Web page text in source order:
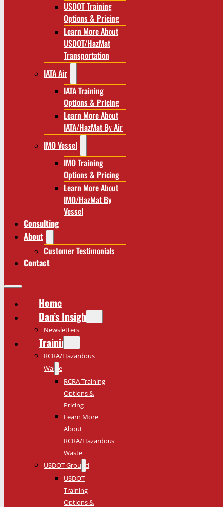
USDOT Training
Options & Pricing
Learn More About
USDOT/HazMat
Transportation
IATA Air
IATA Training
Options & Pricing
Learn More About
IATA/HazMat By Air
IMO Vessel
IMO Training
Options & Pricing
Learn More About
IMO/HazMat By
Vessel
Consulting
About
Customer Testimonials
Contact
Home
Dan’s Insights
Newsletters
Training
RCRA/Hazardous
Waste
RCRA Training
Options &
Pricing
Learn More
About
RCRA/Hazardous
Waste
USDOT Ground
USDOT
Training
Options &